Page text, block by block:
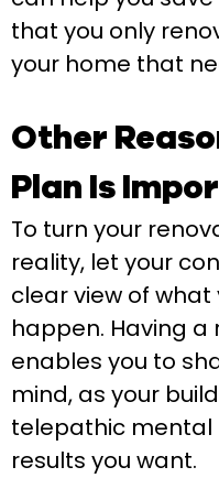
that you only
your home that
Other
Plan Is
To turn your
reality, let your
clear view of
happen. Having
enables you to
mind, as your
telepathic mental
results you want.